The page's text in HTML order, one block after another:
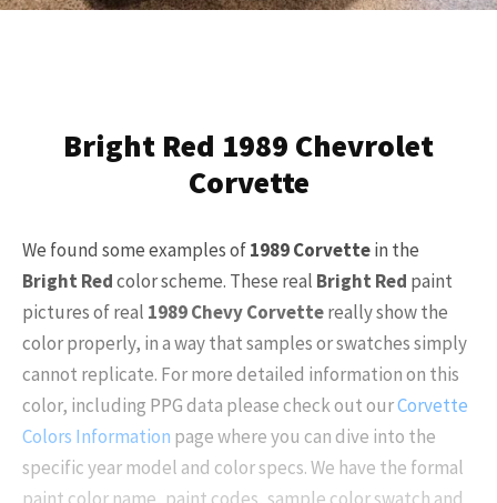
Bright Red 1989 Chevrolet
Corvette
We found some examples of1989 Corvettein the
Bright Redcolor scheme. These real Bright Red paint
pictures of real 1989 Chevy Corvettereally show the
color properly, in a way that samples or swatches simply
cannot replicate. For more detailed information on this
color, including PPG data please check out ourCorvette
Colors Information page where you can dive into the
specific year model and color specs. We have the formal